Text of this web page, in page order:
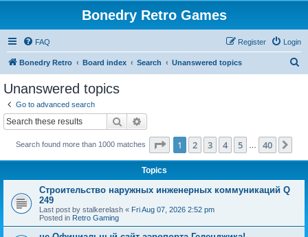
Bonedry Retro Games
FAQ Login
Register
Bonedry Retro Board index Search Unanswered topics
Unanswered topics
Go to advanced search
Search
Search found more than 1000 matches Page 1of 40
1 2 3 4 5 40
Topics
Строительство наружных инженерных коммуникаций Q
249
Last post by stalkerelash « Fri Aug 07, 2026 2:52 pm
Posted in Retro Gaming